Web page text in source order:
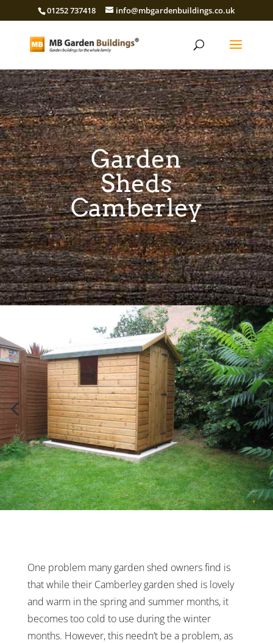
01252 737418 info@mbgardenbuildings.co.uk
Garden
Sheds
Camberley
One problem many garden shed owners find is
that while their Camberley garden shed is lovely
and warm in the spring and summer months, it
becomes too cold to use during the winter
months. However, this needn’t be a problem, as